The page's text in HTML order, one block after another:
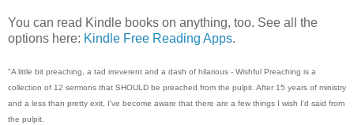
You can read Kindle books on anything, too. See all the
options here: Kindle Free Reading Apps.
"A little bit preaching, a tad irreverent and a dash of hilarious - Wishful Preaching is a
collection of 12 sermons that SHOULD be preached from the pulpit. After 15 years of ministry
and a less than pretty exit, I've become aware that there are a few things I wish I'd said from
the pulpit.